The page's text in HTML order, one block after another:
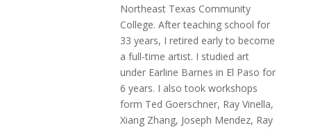
Northeast Texas Community
College. After teaching school for
33 years, I retired early to become
a full-time artist. I studied art
under Earline Barnes in El Paso for
6 years. I also took workshops
form Ted Goerschner, Ray Vinella,
Xiang Zhang, Joseph Mendez, Ray